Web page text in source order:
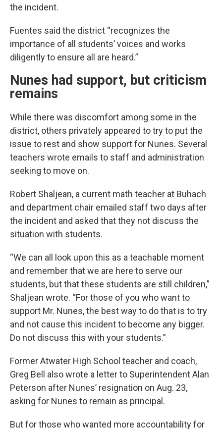
the incident.
Fuentes said the district “recognizes the
importance of all students’ voices and works
diligently to ensure all are heard.”
Nunes had support, but criticism
remains
While there was discomfort among some in the
district, others privately appeared to try to put the
issue to rest and show support for Nunes. Several
teachers wrote emails to staff and administration
seeking to move on.
Robert Shaljean, a current math teacher at Buhach
and department chair emailed staff two days after
the incident and asked that they not discuss the
situation with students.
“We can all look upon this as a teachable moment
and remember that we are here to serve our
students, but that these students are still children,”
Shaljean wrote. “For those of you who want to
support Mr. Nunes, the best way to do that is to try
and not cause this incident to become any bigger.
Do not discuss this with your students.”
Former Atwater High School teacher and coach,
Greg Bell also wrote a letter to Superintendent Alan
Peterson after Nunes’ resignation on Aug. 23,
asking for Nunes to remain as principal.
But for those who wanted more accountability for